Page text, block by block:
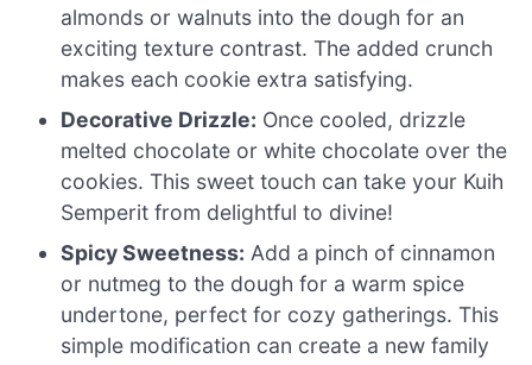
almonds or walnuts into the dough for an
exciting texture contrast. The added crunch
makes each cookie extra satisfying.
Decorative Drizzle: Once cooled, drizzle
melted chocolate or white chocolate over the
cookies. This sweet touch can take your Kuih
Semperit from delightful to divine!
Spicy Sweetness: Add a pinch of cinnamon
or nutmeg to the dough for a warm spice
undertone, perfect for cozy gatherings. This
simple modification can create a new family